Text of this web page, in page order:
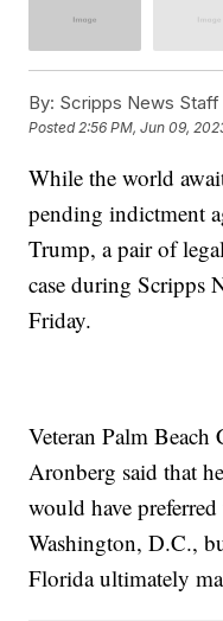
By: Scripps News Staff
Posted2:56 PM, Jun 09,
While the world
pending indictment
Trump, a pair of
case during Scripps
Friday.
Veteran Palm
Aronberg said that
would have
Washington, D.C.,
Florida ultimately